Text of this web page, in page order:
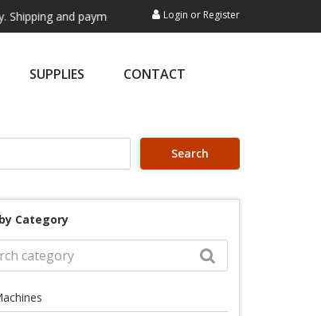
and payment are not processed here. This service is
Login or Register
SUPPLIES CONTACT
Search
Category